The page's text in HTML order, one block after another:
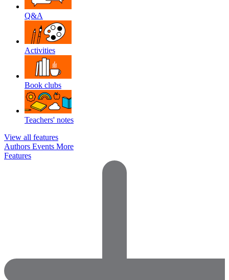
Q&A
Activities
Book clubs
Teachers' notes
View all features
Authors Events More
Features